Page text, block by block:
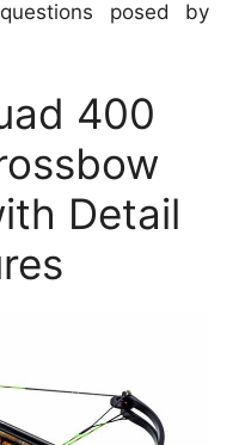
posed by
400
Detail